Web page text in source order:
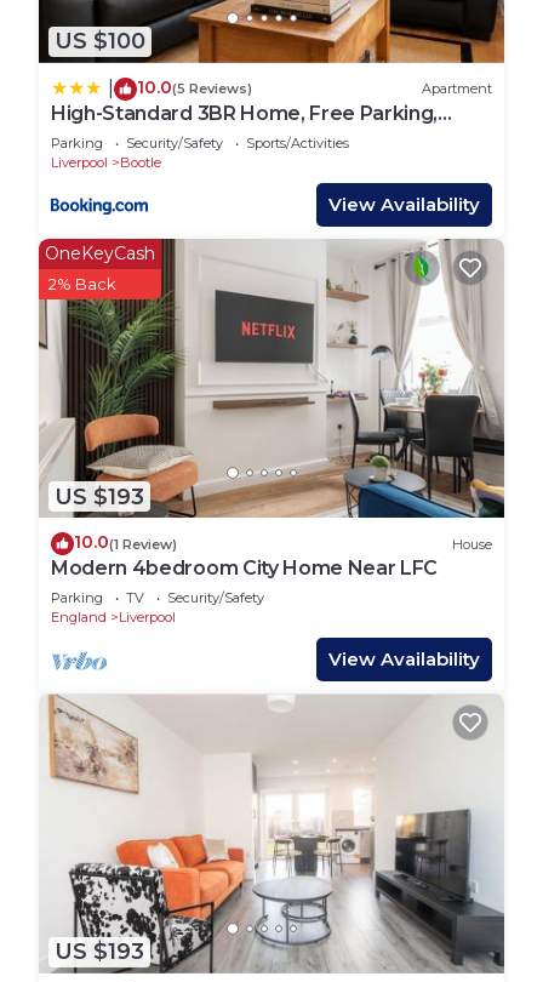
US $100
10.0(5 Reviews) Apartment
High-Standard 3BR Home, Free Parking,
Sleeps 5
Parking Security/Safety
Sports/Activities
Liverpool
Bootle
View Availability
US $193
OneKeyCash
2% Back
10.0(1 Review) House
Modern 4bedroom City Home Near LFC
Parking TV
Security/Safety
England
Liverpool
View Availability
US $193